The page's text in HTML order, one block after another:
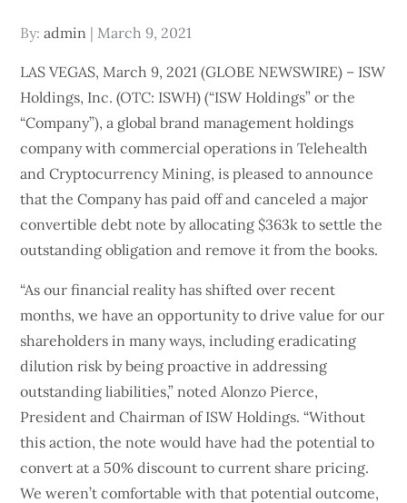
(GlobalCoin Report)
By:admin
Posted
March 9, 2021
LAS VEGAS, March 9, 2021 (GLOBE NEWSWIRE) – ISW
Holdings, Inc. (OTC: ISWH) (“ISW Holdings” or the
“Company”), a global brand management holdings
company with commercial operations in Telehealth
and Cryptocurrency Mining, is pleased to announce
that the Company has paid off and canceled a major
convertible debt note by allocating $363k to settle the
outstanding obligation and remove it from the books.
“As our financial reality has shifted over recent
months, we have an opportunity to drive value for our
shareholders in many ways, including eradicating
dilution risk by being proactive in addressing
outstanding liabilities,” noted Alonzo Pierce,
President and Chairman of ISW Holdings. “Without
this action, the note would have had the potential to
convert at a 50% discount to current share pricing.
We weren’t comfortable with that potential outcome,